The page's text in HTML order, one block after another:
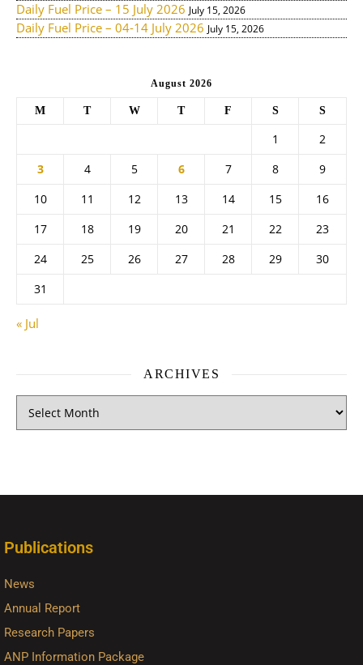
Daily Fuel Price – 15 July 2026 July 15, 2026
Daily Fuel Price – 04-14 July 2026 July 15, 2026
August 2026
M T W T F S S
1
2
3
4 5 6 7 8
9
10
11 12 13 14 15
16
17
18 19 20 21 22
23
24
25 26 27 28 29
30
31
« Jul
ARCHIVES
Publications
News
Annual Report
Research Papers
ANP Information Package